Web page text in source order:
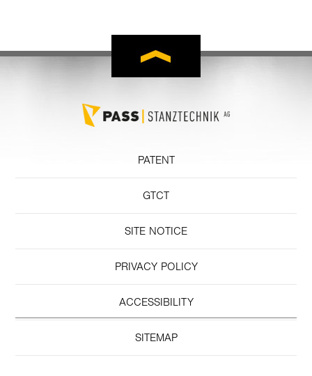
PATENT
GTCT
SITE NOTICE
PRIVACY POLICY
ACCESSIBILITY
SITEMAP